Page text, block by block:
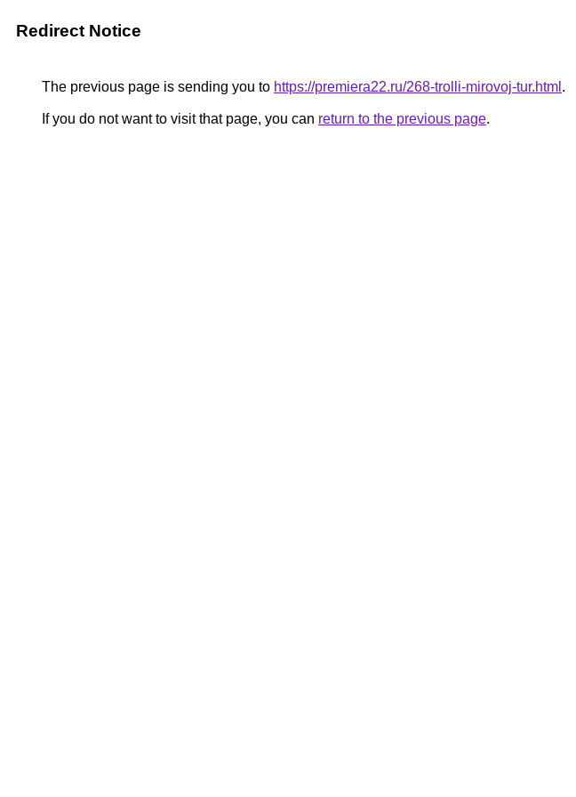
Redirect Notice
The previous page is sending you to https://premiera22.ru/268-trolli-mirovoj-tur.html .
If you do not want to visit that page, you can return to the previous page.